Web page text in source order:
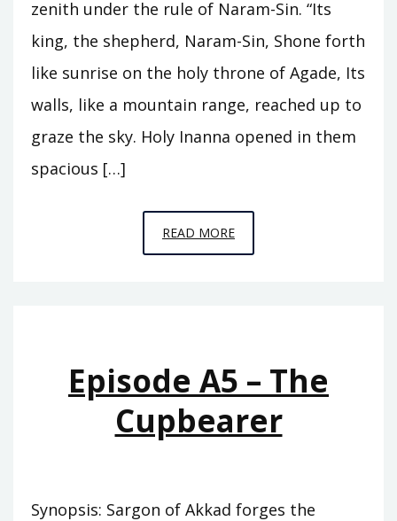
zenith under the rule of Naram-Sin. “Its
king, the shepherd, Naram-Sin, Shone forth
like sunrise on the holy throne of Agade, Its
walls, like a mountain range, reached up to
graze the sky. Holy Inanna opened in them
spacious […]
READ MOREEPISODE
A6
ISHTAR
Episode A5 – The
Cupbearer
Synopsis: Sargon of Akkad forges the